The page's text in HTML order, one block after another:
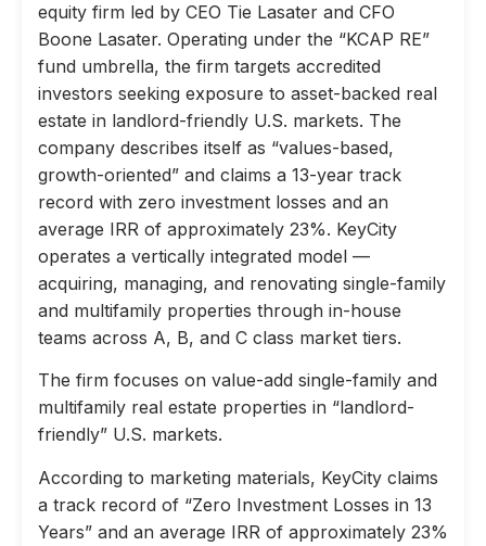
equity firm led by CEO Tie Lasater and CFO
Boone Lasater. Operating under the “KCAP RE”
fund umbrella, the firm targets accredited
investors seeking exposure to asset-backed real
estate in landlord-friendly U.S. markets. The
company describes itself as “values-based,
growth-oriented” and claims a 13-year track
record with zero investment losses and an
average IRR of approximately 23%. KeyCity
operates a vertically integrated model —
acquiring, managing, and renovating single-family
and multifamily properties through in-house
teams across A, B, and C class market tiers.
The firm focuses on value-add single-family and
multifamily real estate properties in “landlord-
friendly” U.S. markets.
According to marketing materials, KeyCity claims
a track record of “Zero Investment Losses in 13
Years” and an average IRR of approximately 23%